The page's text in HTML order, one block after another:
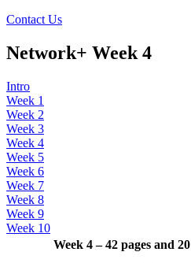
Contact Us
Network+ Week 4
Intro
Week 1
Week 2
Week 3
Week 4
Week 5
Week 6
Week 7
Week 8
Week 9
Week 10
Week 4 – 42 pages and